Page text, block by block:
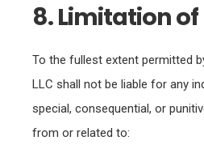
8. Limitation
To the fullest extent permitted
LLC shall not be liable for any
special, consequential, or
from or related to: